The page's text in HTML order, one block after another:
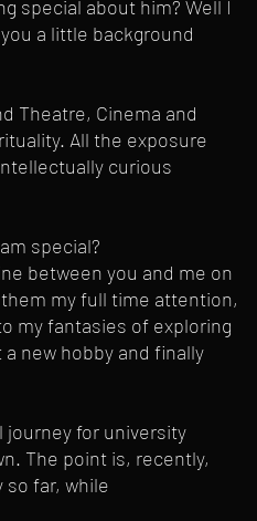
special about him? Well I
a little background
Theatre, Cinema and
All the exposure
curious
special?
between you and me on
my full time attention,
my fantasies of exploring
new hobby and finally
journey for university
The point is, recently,
far, while